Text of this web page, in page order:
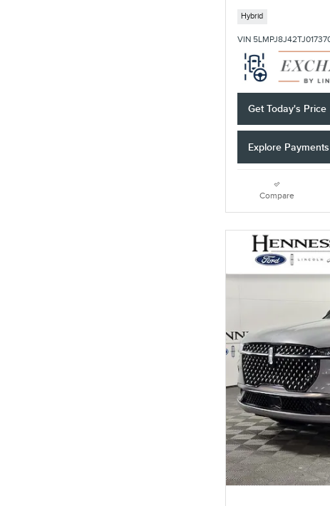
Hybrid
VIN
Get Today's Price
Explore Payments
Compare